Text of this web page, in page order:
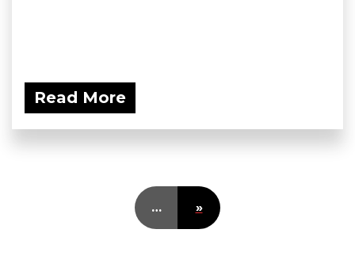
Read More
… »